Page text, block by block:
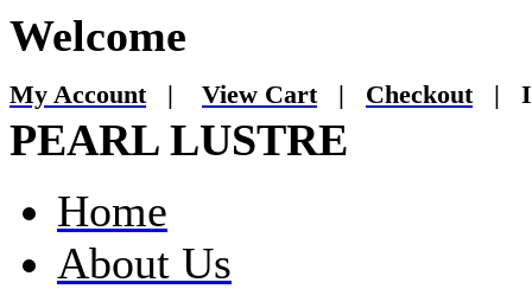
Welcome
My Account| View Cart | Checkout |
PEARL LUSTRE
Home
About Us